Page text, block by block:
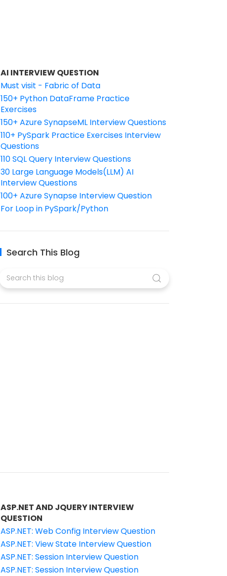
AI INTERVIEW QUESTION
Must visit - Fabric of Data
150+ Python DataFrame Practice
Exercises
150+ Azure SynapseML Interview Questions
110+ PySpark Practice Exercises Interview
Questions
110 SQL Query Interview Questions
30 Large Language Models(LLM) AI
Interview Questions
100+ Azure Synapse Interview Question
For Loop in PySpark/Python
Search This Blog
ASP.NET AND JQUERY INTERVIEW
QUESTION
ASP.NET: Web Config Interview Question
ASP.NET: View State Interview Question
ASP.NET: Session Interview Question
ASP.NET: Session Interview Question